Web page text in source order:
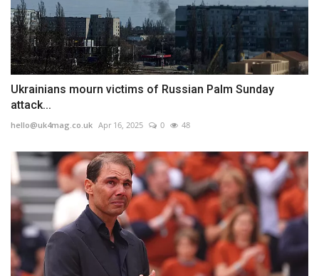
Ukrainians mourn victims of Russian Palm Sunday
attack...
hello@uk4mag.co.uk Apr 16, 2025 0 48